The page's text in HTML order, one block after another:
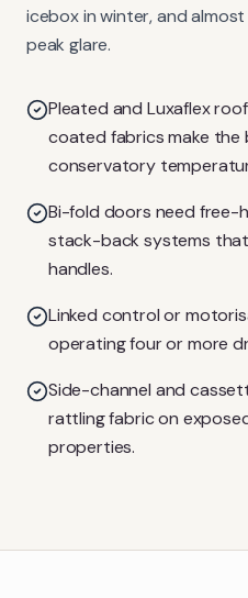
icebox in winter, and
peak glare.
Pleated and Luxaflex
coated fabrics make the
conservatory
Bi-fold doors need free-
stack-back systems
handles.
Linked control or
operating four or more
Side-channel and
rattling fabric on
properties.